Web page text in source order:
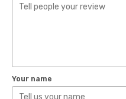
Your name